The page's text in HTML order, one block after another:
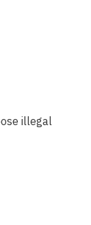
illegal